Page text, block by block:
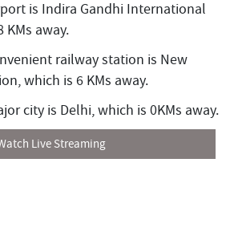
is Indira Gandhi International
KMs away.
railway station is New
which is 6 KMs away.
city is Delhi,which is 0KMs away.
Live Streaming